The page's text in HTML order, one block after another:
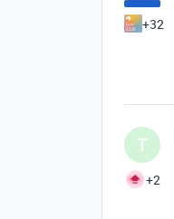
+32
T
+2